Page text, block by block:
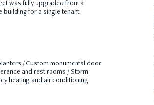
was fully upgraded from a
building for a single tenant.
/ Custom monumental door
and rest rooms / Storm
heating and air conditioning